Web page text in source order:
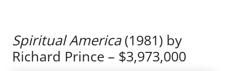
Spiritual America(1981) by
Richard Prince – $3,973,000